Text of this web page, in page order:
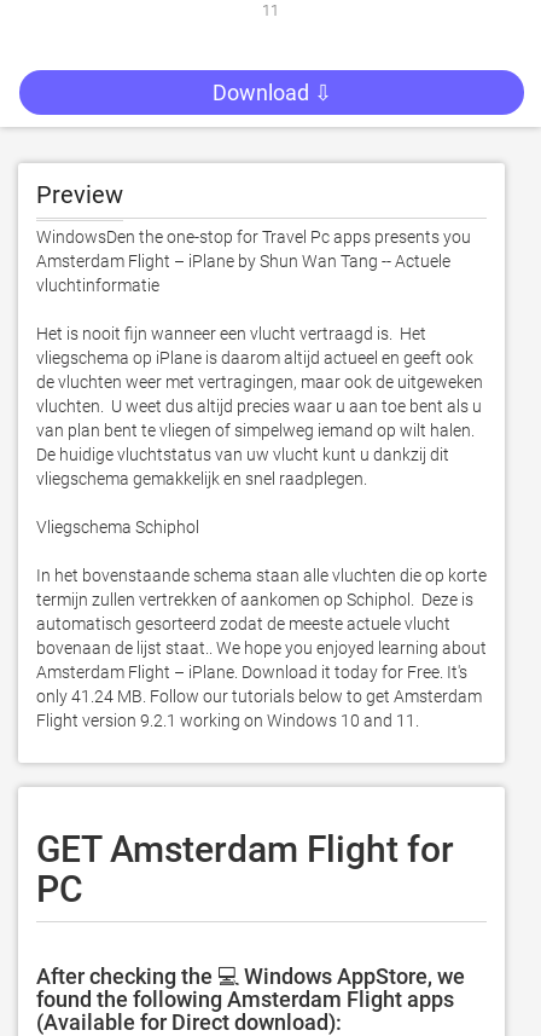
11
Download ⇩
Preview
WindowsDen the one-stop for Travel Pc apps presents you
Amsterdam Flight – iPlane by Shun Wan Tang -- Actuele
vluchtinformatie
Het is nooit fijn wanneer een vlucht vertraagd is.  Het
vliegschema op iPlane is daarom altijd actueel en geeft ook
de vluchten weer met vertragingen, maar ook de uitgeweken
vluchten.  U weet dus altijd precies waar u aan toe bent als u
van plan bent te vliegen of simpelweg iemand op wilt halen.
De huidige vluchtstatus van uw vlucht kunt u dankzij dit
vliegschema gemakkelijk en snel raadplegen.
Vliegschema Schiphol
In het bovenstaande schema staan alle vluchten die op korte
termijn zullen vertrekken of aankomen op Schiphol.  Deze is
automatisch gesorteerd zodat de meeste actuele vlucht
bovenaan de lijst staat.. We hope you enjoyed learning about
Amsterdam Flight – iPlane. Download it today for Free. It's
only 41.24 MB. Follow our tutorials below to get Amsterdam
Flight version 9.2.1 working on Windows 10 and 11.
GET Amsterdam Flight for
PC
After checking the 💻 Windows AppStore, we
found the following Amsterdam Flight apps
(Available for Direct download):